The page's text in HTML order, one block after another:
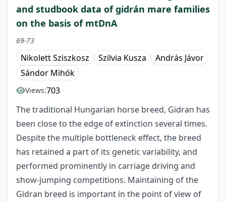
and studbook data of gidrán mare families
on the basis of mtDnA
69-73
Nikolett Sziszkosz Szilvia Kusza
András Jávor
Sándor Mihók
Views:703
The traditional Hungarian horse breed, Gidran has
been close to the edge of extinction several times.
Despite the multiple bottleneck effect, the breed
has retained a part of its genetic variability, and
performed prominently in carriage driving and
show-jumping competitions. Maintaining of the
Gidran breed is important in the point of view of